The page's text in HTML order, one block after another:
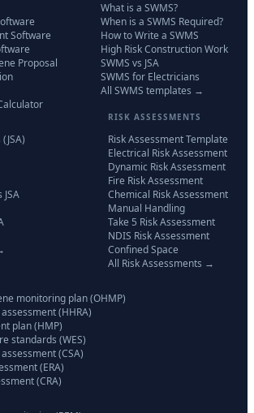
Software
Proposal
What is a SWMS?
When is a SWMS Required?
How to Write a SWMS
High Risk Construction Work
SWMS vs JSA
SWMS for Electricians
All SWMS templates →
RISK ASSESSMENTS
Risk Assessment Template
Electrical Risk Assessment
Dynamic Risk Assessment
Fire Risk Assessment
Chemical Risk Assessment
Manual Handling
Take 5 Risk Assessment
NDIS Risk Assessment
Confined Space
All Risk Assessments →
monitoring plan (OHMP)
(HHRA)
plan (HMP)
standards (WES)
(CSA)
(ERA)
(CRA)